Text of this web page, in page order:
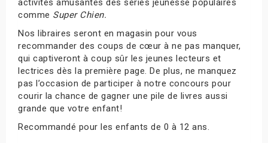
activités amusantes des séries jeunesse populaires
comme Super Chien.
Nos libraires seront en magasin pour vous
recommander des coups de cœur à ne pas manquer,
qui captiveront à coup sûr les jeunes lecteurs et
lectrices dès la première page. De plus, ne manquez
pas l’occasion de participer à notre concours pour
courir la chance de gagner une pile de livres aussi
grande que votre enfant!
Recommandé pour les enfants de 0 à 12 ans.